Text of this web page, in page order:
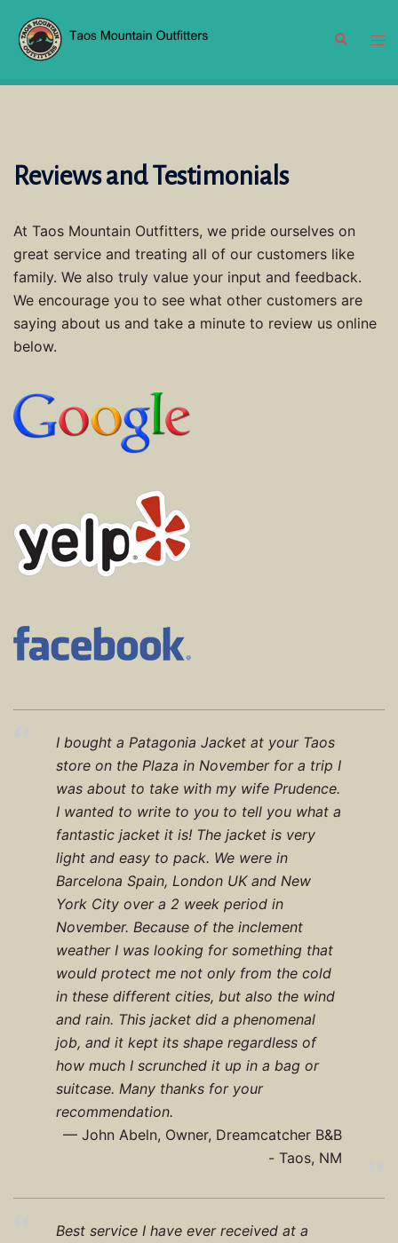
content
Search
Reviews and Testimonials
At Taos Mountain Outfitters, we pride ourselves on
great service and treating all of our customers like
family. We also truly value your input and feedback.
We encourage you to see what other customers are
saying about us and take a minute to review us online
below.
I bought a Patagonia Jacket at your Taos
store on the Plaza in November for a trip I
was about to take with my wife Prudence.
I wanted to write to you to tell you what a
fantastic jacket it is! The jacket is very
light and easy to pack. We were in
Barcelona Spain, London UK and New
York City over a 2 week period in
November. Because of the inclement
weather I was looking for something that
would protect me not only from the cold
in these different cities, but also the wind
and rain. This jacket did a phenomenal
job, and it kept its shape regardless of
how much I scrunched it up in a bag or
suitcase. Many thanks for your
recommendation.
John Abeln, Owner, Dreamcatcher B&B
- Taos, NM
Best service I have ever received at a